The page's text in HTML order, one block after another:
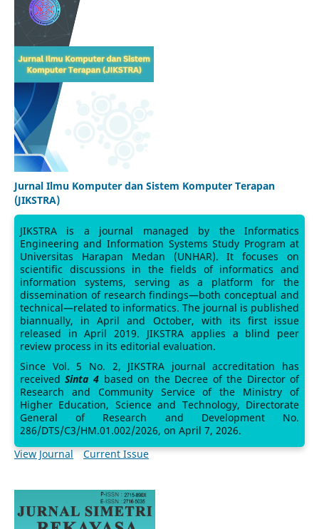
Jurnal Ilmu Komputer dan Sistem Komputer Terapan
(JIKSTRA)
JIKSTRA is a journal managed by the Informatics
Engineering and Information Systems Study Program at
Universitas Harapan Medan (UNHAR). It focuses on
scientific discussions in the fields of informatics and
information systems, serving as a platform for the
dissemination of research findings—both conceptual and
technical—related to informatics. The journal is published
biannually, in April and October, with its first issue
released in April 2019. JIKSTRA applies a blind peer
review process in its editorial evaluation.
Since Vol. 5 No. 2, JIKSTRA journal accreditation has
receivedSinta 4 based on the Decree of the Director of
Research and Community Service of the Ministry of
Higher Education, Science and Technology, Directorate
General of Research and Development No.
286/DTS/C3/HM.01.002/2026, on April 7, 2026.
View Journal
Current Issue